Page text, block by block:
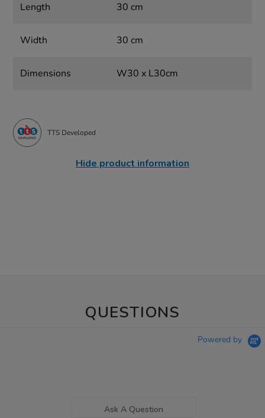
Length 30 cm
Width 30 cm
Dimensions W30 x L30cm
TTS Developed
Hide product information
QUESTIONS
Powered by
Ask A Question